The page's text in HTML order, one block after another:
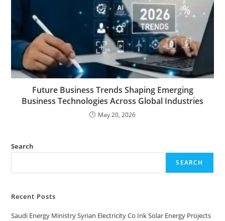
Future Business Trends Shaping Emerging
Business Technologies Across Global Industries
May 20, 2026
Search
SEARCH
Recent Posts
Saudi Energy Ministry Syrian Electricity Co Ink Solar Energy Projects